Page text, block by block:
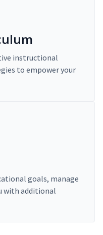
instructional
to empower your
goals, manage
with additional